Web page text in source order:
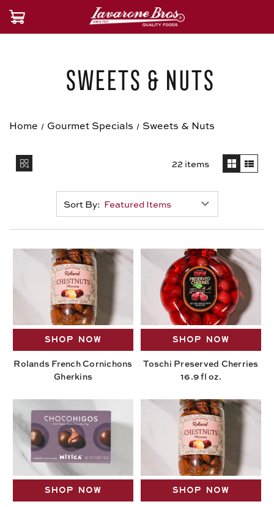
Sweets & Nuts
Home Gourmet Specials Sweets & Nuts
22 items
Sort By:
SHOP NOW
Rolands French Cornichons
Gherkins
SHOP NOW
Toschi Preserved Cherries
16.9 fl oz.
SHOP NOW SHOP NOW